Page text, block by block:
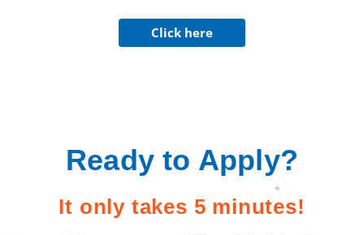
Click here
Ready to Apply?
It only takes 5 minutes!